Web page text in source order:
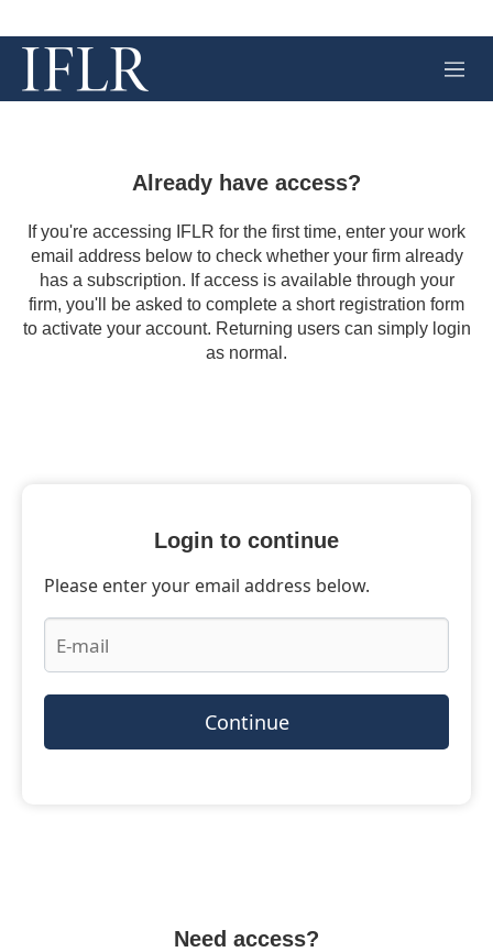
M
e
Already have access?
If you're accessing IFLR for the first time, enter your work
email address below to check whether your firm already
has a subscription. If access is available through your
firm, you'll be asked to complete a short registration form
to activate your account. Returning users can simply login
as normal.
Login to continue
Please enter your email address below.
Continue
Need access?